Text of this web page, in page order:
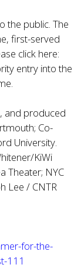
the public. The
first-served
click here:
entry into the
and produced
Co-
University.
KiWi
Theater; NYC
Lee / CNTR
for-the-
111